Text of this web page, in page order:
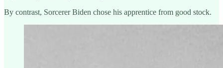
By contrast, Sorcerer Biden chose his apprentice from good stock.